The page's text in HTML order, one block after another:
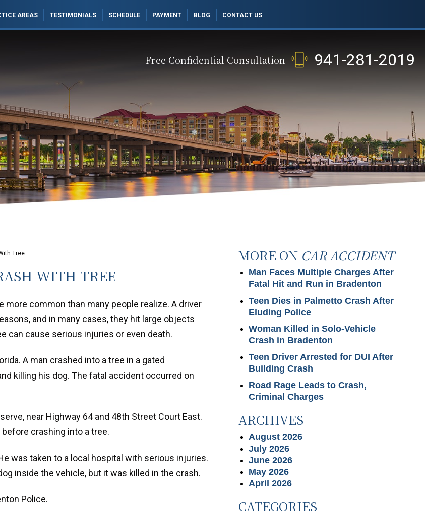
AREAS TESTIMONIALS SCHEDULE PAYMENT BLOG CONTACT US
Free Confidential Consultation 941-281-2019
Tree
WITH TREE
more common than many people realize. A driver
and in many cases, they hit large objects
can cause serious injuries or even death.
A man crashed into a tree in a gated
killing his dog. The fatal accident occurred on
near Highway 64 and 48th Street Court East.
crashing into a tree.
was taken to a local hospital with serious injuries.
inside the vehicle, but it was killed in the crash.
Police.
MORE ON CAR ACCIDENT
Man Faces Multiple Charges After
Fatal Hit and Run in Bradenton
Teen Dies in Palmetto Crash After
Eluding Police
Woman Killed in Solo-Vehicle
Crash in Bradenton
Teen Driver Arrested for DUI After
Building Crash
Road Rage Leads to Crash,
Criminal Charges
ARCHIVES
August 2026
July 2026
June 2026
May 2026
April 2026
CATEGORIES